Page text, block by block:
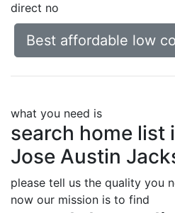
direct no
Best affordable low
what you need is
search home list
Jose Austin
please tell us the quality you
now our mission is to find